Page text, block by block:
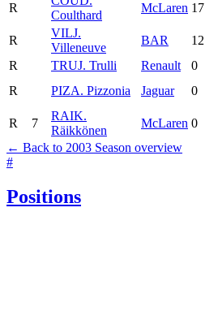
R
Coulthard
McLaren 17
R
VILJ.
Villeneuve
BAR 12
R
TRUJ. Trulli Renault 0
R
PIZA. Pizzonia Jaguar 0
R 7
RAIK.
Räikkönen
McLaren 0
← Back to 2003 Season overview
#
Positions